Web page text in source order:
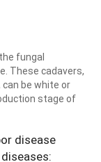
fungal
These cadavers,
be white or
stage of
disease